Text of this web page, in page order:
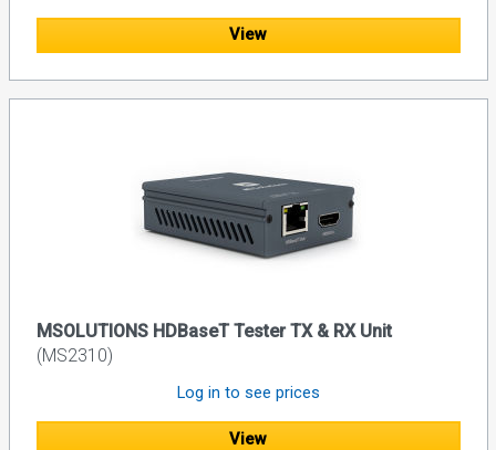
View
MSOLUTIONS HDBaseT Tester TX & RX Unit
(MS2310)
Log in to see prices
View